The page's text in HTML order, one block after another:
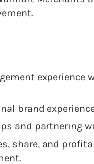
experience
brand
and partnering
share, and